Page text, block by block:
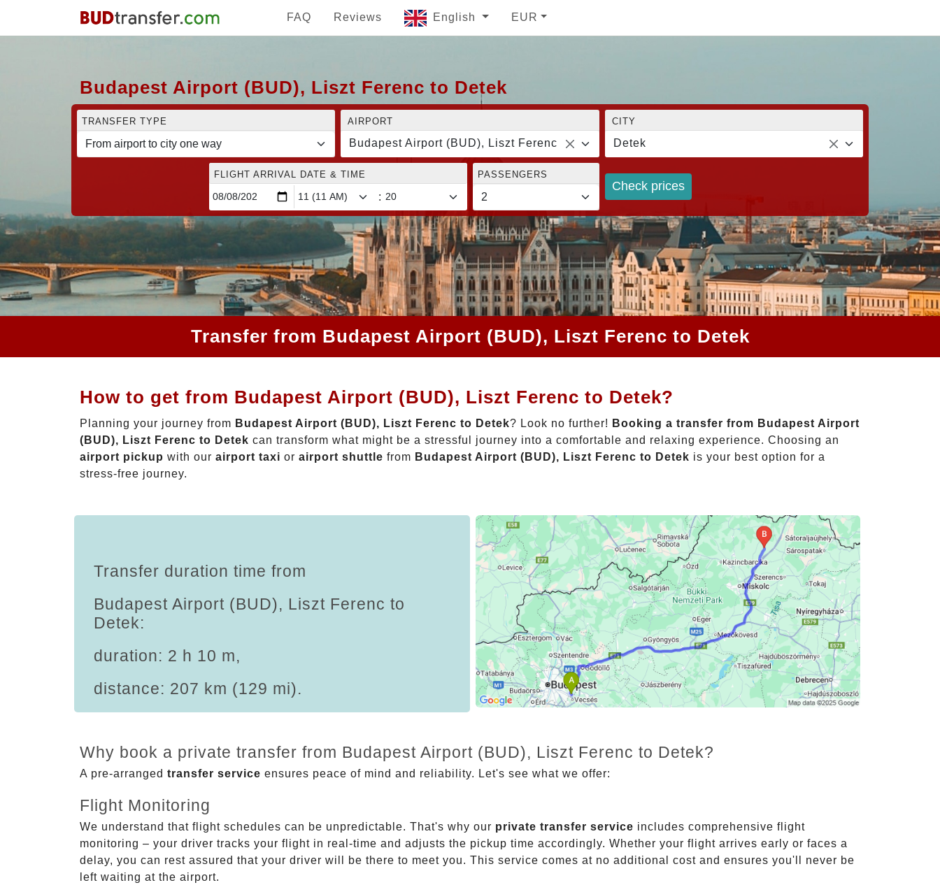
FAQ Reviews English EUR
Budapest Airport (BUD), Liszt Ferenc to Detek
TRANSFER TYPE AIRPORT
Budapest Airport (BUD), Liszt Ferenc
CITY
Detek
FLIGHT ARRIVAL DATE & TIME
:
PASSENGERS
Check prices
Transfer from Budapest Airport (BUD), Liszt Ferenc to Detek
How to get from Budapest Airport (BUD), Liszt Ferenc to Detek?
Planning your journey from Budapest Airport (BUD), Liszt Ferenc to Detek? Look no further! Booking a transfer from Budapest Airport
(BUD), Liszt Ferenc to Detek can transform what might be a stressful journey into a comfortable and relaxing experience. Choosing an
airport pickup with our airport taxi or airport shuttle from Budapest Airport (BUD), Liszt Ferenc to Detek is your best option for a
stress-free journey.
Transfer duration time from
Budapest Airport (BUD), Liszt Ferenc to
Detek:
duration: 2 h 10 m,
distance: 207 km (129 mi).
Why book a private transfer from Budapest Airport (BUD), Liszt Ferenc to Detek?
A pre-arranged transfer service ensures peace of mind and reliability. Let's see what we offer:
Flight Monitoring
We understand that flight schedules can be unpredictable. That's why our private transfer service includes comprehensive flight
monitoring – your driver tracks your flight in real-time and adjusts the pickup time accordingly. Whether your flight arrives early or faces a
delay, you can rest assured that your driver will be there to meet you. This service comes at no additional cost and ensures you'll never be
left waiting at the airport.